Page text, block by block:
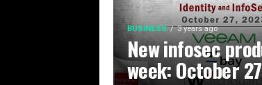
BUSINESS 3 years ago
New infosec
week: October